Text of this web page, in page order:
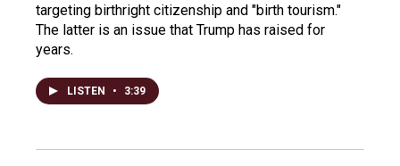
targeting birthright citizenship and "birth tourism."
The latter is an issue that Trump has raised for
years.
LISTEN • 3:39